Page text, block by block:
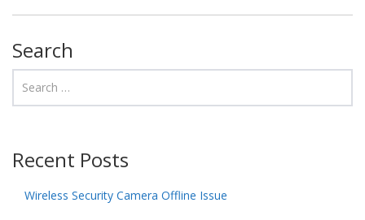
Search
Recent Posts
Wireless Security Camera Offline Issue